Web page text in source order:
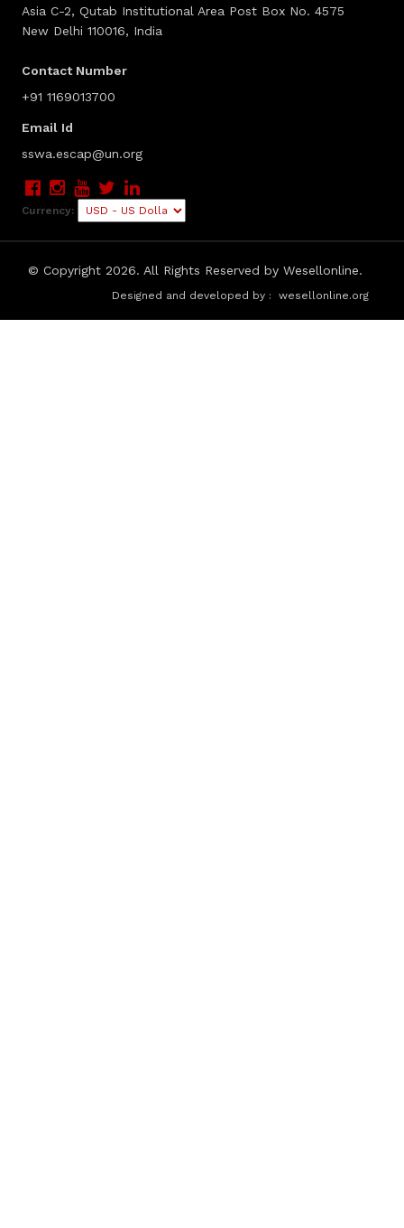
Asia C-2, Qutab Institutional Area Post Box No. 4575
New Delhi 110016, India
Contact Number
+91 1169013700
Email Id
sswa.escap@un.org
Currency:
© Copyright 2026. All Rights Reserved by Wesellonline.
Designed and developed by : wesellonline.org